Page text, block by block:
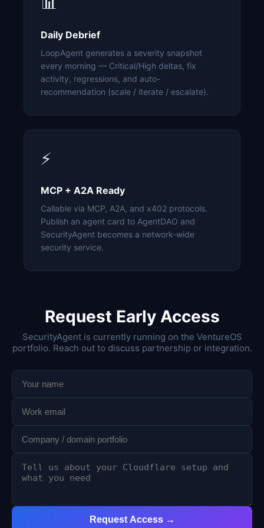
Daily Debrief
LoopAgent generates a severity snapshot
every morning — Critical/High deltas, fix
activity, regressions, and auto-
recommendation (scale / iterate / escalate).
⚡
MCP + A2A Ready
Callable via MCP, A2A, and x402 protocols.
Publish an agent card to AgentDAO and
SecurityAgent becomes a network-wide
security service.
Request Early Access
SecurityAgent is currently running on the VentureOS
portfolio. Reach out to discuss partnership or integration.
Request Access →